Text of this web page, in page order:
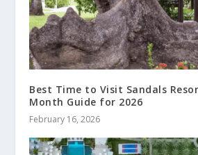
Best Time to Visit Sandals
Month Guide for 2026
February 16, 2026